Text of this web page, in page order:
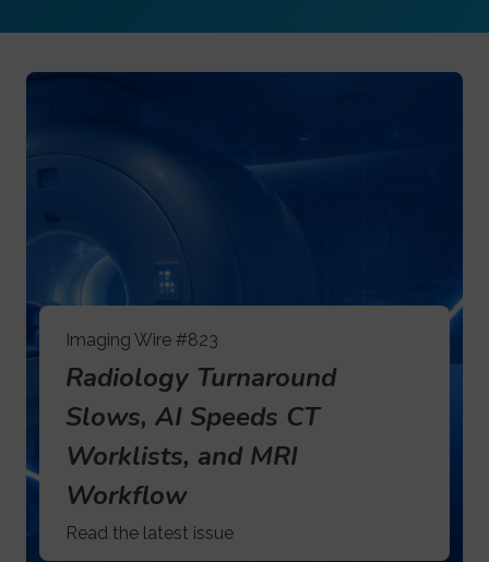
Imaging Wire #823
Radiology Turnaround
Slows, AI Speeds CT
Worklists, and MRI
Workflow
Read the latest issue